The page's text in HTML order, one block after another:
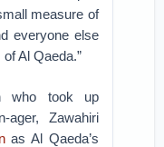
measure of
everyone else
Al Qaeda.”
who took up
Zawahiri
as Al Qaeda’s